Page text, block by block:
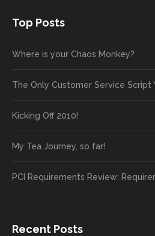
Top Posts
Where is your Chaos Monkey?
The Only Customer Service Script
Kicking Off 2010!
My Tea Journey, so far!
PCI Requirements Review:
Recent Posts